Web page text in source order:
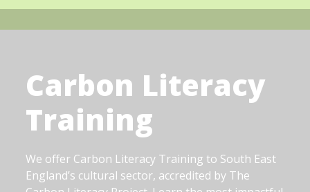
Carbon Literacy
Training
We offer Carbon Literacy Training to South East
England’s cultural sector, accredited by The